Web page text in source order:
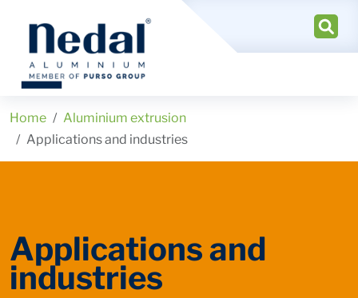
Home
Aluminium extrusion
Applications and industries
Applications and
industries